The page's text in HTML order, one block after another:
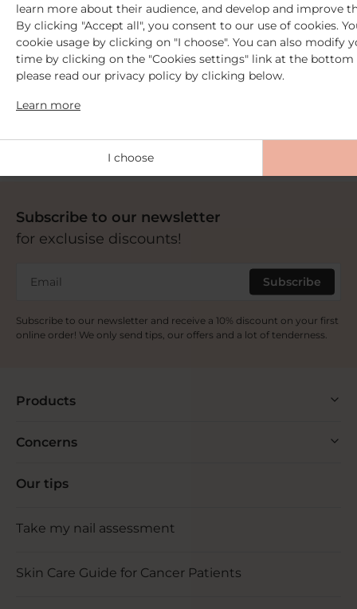
2 Free samples
from €30 purchase
from 59€ purchase
Subscribe to our newsletter
for exclusise discounts!
Email Subscribe
Subscribe to our newsletter and receive a 10% discount on your first
online order! We only send tips, our offers and a lot of tenderness.
Products
Concerns
Our tips
Take my nail assessment
Skin Care Guide for Cancer Patients
learn more about their audience, and develop and improve
By clicking "Accept all", you consent to our use of cookies.
cookie usage by clicking on "I choose". You can also modify
time by clicking on the "Cookies settings" link at the bottom
please read our privacy policy by clicking below.
Learn more
I choose